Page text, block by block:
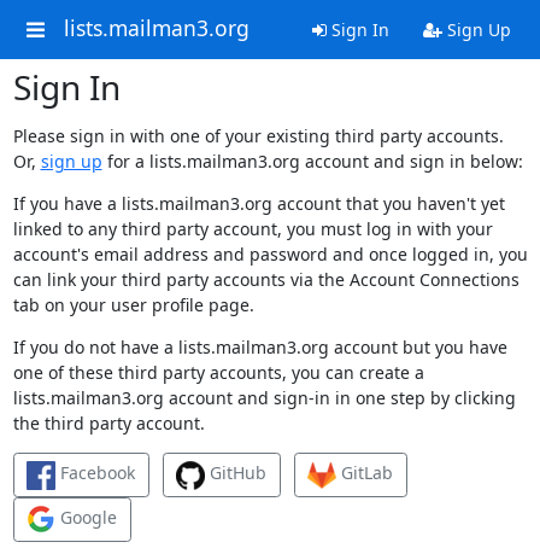
lists.mailman3.org Sign In Sign Up
Sign In
Please sign in with one of your existing third party accounts.
Or, sign up for a lists.mailman3.org account and sign in below:
If you have a lists.mailman3.org account that you haven't yet
linked to any third party account, you must log in with your
account's email address and password and once logged in, you
can link your third party accounts via the Account Connections
tab on your user profile page.
If you do not have a lists.mailman3.org account but you have
one of these third party accounts, you can create a
lists.mailman3.org account and sign-in in one step by clicking
the third party account.
Facebook GitHub
GitLab
Google